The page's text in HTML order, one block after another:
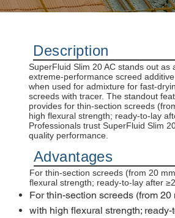
Description
SuperFluid Slim 20 AC stands out as
extreme-performance screed
when used for admixture for fast-
screeds with tracer. The standout
provides for thin-section screeds
high flexural strength; ready-to-lay
Professionals trust SuperFluid Slim
quality performance.
Advantages
For thin-section screeds (from 20
flexural strength; ready-to-lay after
For thin-section screeds (from 20
with high flexural strength; ready-